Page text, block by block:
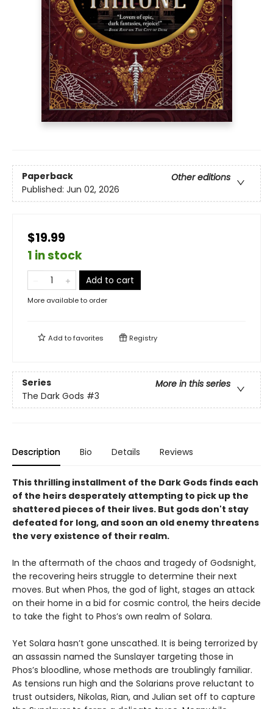
Paperback
Other editions
Published: Jun 02, 2026
$19.99
1 in stock
Add to cart
More available to order
Add tofavorites Registry
Series
More in this series
The Dark Gods #3
Description Bio Details Reviews
This thrilling installment of the Dark Gods finds each
of the heirs desperately attempting to pick up the
shattered pieces of their lives. But gods don't stay
defeated for long, and soon an old enemy threatens
the very existence of their realm.
In the aftermath of the chaos and tragedy of Godsnight,
the recovering heirs struggle to determine their next
moves. But when Phos, the god of light, stages an attack
on their home in a bid for cosmic control, the heirs decide
to take the fight to Phos’s own realm of Solara.
Yet Solara hasn’t gone unscathed. It is being terrorized by
an assassin named the Sunslayer targeting those in
Phos’s bloodline, whose methods are troublingly familiar.
As tensions run high and the Solarians prove reluctant to
trust outsiders, Nikolas, Rian, and Julian set off to capture